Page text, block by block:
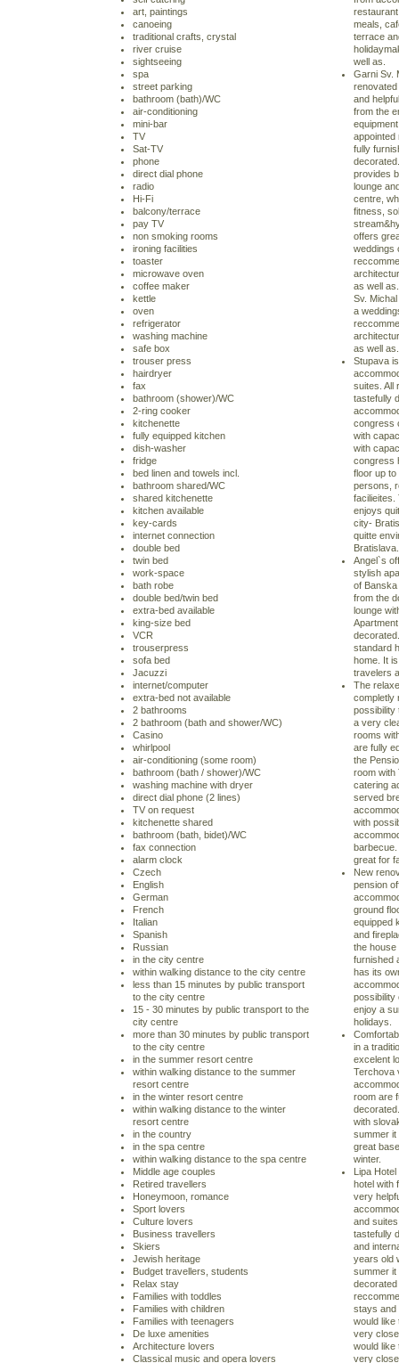
art, paintings
canoeing
traditional crafts, crystal
river cruise
sightseeing
spa
street parking
bathroom (bath)/WC
air-conditioning
mini-bar
TV
Sat-TV
phone
direct dial phone
radio
Hi-Fi
balcony/terrace
pay TV
non smoking rooms
ironing facilities
toaster
microwave oven
coffee maker
kettle
oven
refrigerator
washing machine
safe box
trouser press
hairdryer
fax
bathroom (shower)/WC
2-ring cooker
kitchenette
fully equipped kitchen
dish-washer
fridge
bed linen and towels incl.
bathroom shared/WC
shared kitchenette
kitchen available
key-cards
internet connection
double bed
twin bed
work-space
bath robe
double bed/twin bed
extra-bed available
king-size bed
VCR
trouserpress
sofa bed
Jacuzzi
internet/computer
extra-bed not available
2 bathrooms
2 bathroom (bath and shower/WC)
Casino
whirlpool
air-conditioning (some room)
bathroom (bath / shower)/WC
washing machine with dryer
direct dial phone (2 lines)
TV on request
kitchenette shared
bathroom (bath, bidet)/WC
fax connection
alarm clock
Czech
English
German
French
Italian
Spanish
Russian
in the city centre
within walking distance to the city centre
less than 15 minutes by public transport
to the city centre
15 - 30 minutes by public transport to the
city centre
more than 30 minutes by public transport
to the city centre
in the summer resort centre
within walking distance to the summer
resort centre
in the winter resort centre
within walking distance to the winter
resort centre
in the country
in the spa centre
within walking distance to the spa centre
Middle age couples
Retired travellers
Honeymoon, romance
Sport lovers
Culture lovers
Business travellers
Skiers
Jewish heritage
Budget travellers, students
Relax stay
Families with toddles
Families with children
Families with teenagers
De luxe amenities
Architecture lovers
Classical music and opera lovers
meals,
terrace
well as.
Garni Sv.
and
from the
appointed
fully
provides
lounge
centre,
fitness,
offers
weddings
as well
Sv.
a
as well as.
Stupava
suites. All
tastefully
congress
with
with
congress
floor up
persons,
facilieites.
enjoys
city-
quitte
Bratislava.
Angel`s
stylish
of
from the
lounge
standard
home. It
travelers
The
completly
possibility
a very
rooms
are fully
the
room with
catering
served
with
great for
New
pension
ground
equipped
and
the house
furnished
has its
possibility
enjoy a
holidays.
in a
excelent
Terchova
room are
with
summer
great
winter.
Lipa
hotel with
very
and
tastefully
and
years old
summer
stays and
would like
very
would like
very